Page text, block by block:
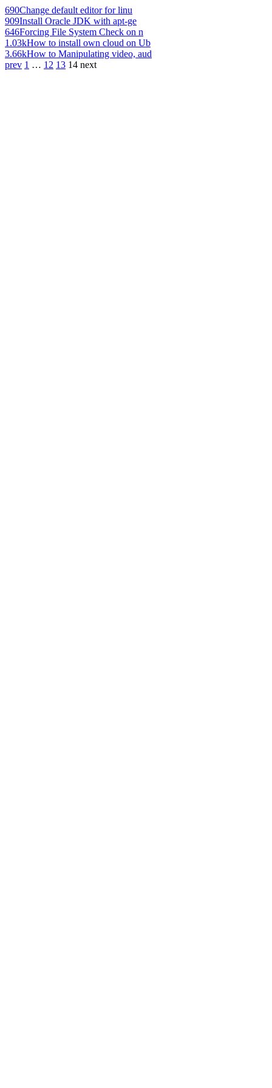
690Change default editor for linu
909Install Oracle JDK with apt-ge
646Forcing File System Check on n
1.03kHow to install own cloud on Ub
3.66kHow to Manipulating video, aud
prev 1 … 12 13 14 next